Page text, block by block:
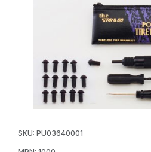
SKU: PU03640001